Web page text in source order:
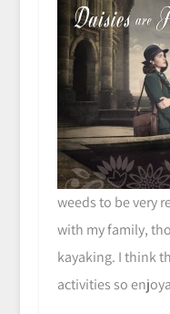
weeds to be very
with my family,
kayaking. I think
activities so